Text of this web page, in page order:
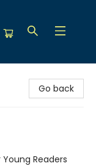
Go back
Readers